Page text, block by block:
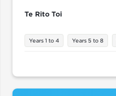
Te Rito Toi
Years 1 to 4 Years 5 to 8